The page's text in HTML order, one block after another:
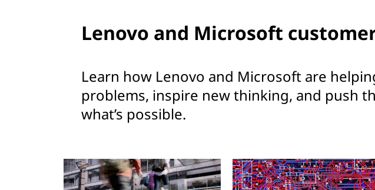
Lenovo and Microsoft
Learn how Lenovo and Microsoft are
problems, inspire new thinking, and push
what’s possible.